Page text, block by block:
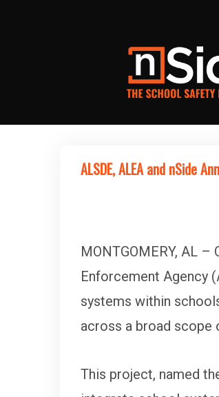
ALSDE, ALEA and nSide
MONTGOMERY, AL
Enforcement Agency
systems within
across a broad
This project, named